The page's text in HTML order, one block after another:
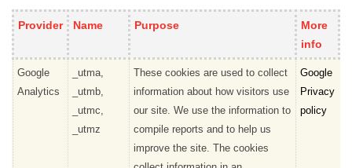
Provider Name Purpose
More
info
Google
Analytics
_utma,
_utmb,
_utmc,
_utmz
These cookies are used to collect
information about how visitors use
our site. We use the information to
compile reports and to help us
improve the site. The cookies
Google
Privacy
policy